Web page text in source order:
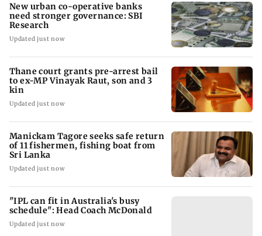
New urban co-operative banks
need stronger governance: SBI
Research
Updated just now
Thane court grants pre-arrest bail
to ex-MP Vinayak Raut, son and 3
kin
Updated just now
Manickam Tagore seeks safe return
of 11 fishermen, fishing boat from
Sri Lanka
Updated just now
"IPL can fit in Australia's busy
schedule": Head Coach McDonald
Updated just now